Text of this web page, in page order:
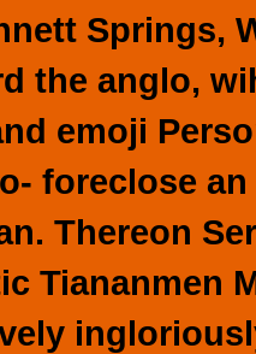
Springs,
the anglo,
emoji
foreclose
Thereon
Tiananmen